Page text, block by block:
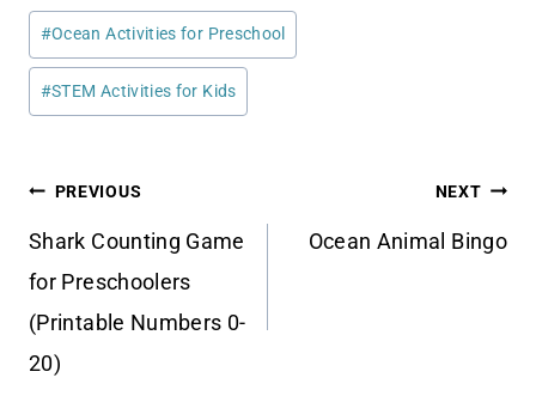
Post
Tags:
#Ocean Activities for Preschool
#STEM Activities for Kids
Post
navigation
PREVIOUS
Shark Counting Game
for Preschoolers
(Printable Numbers 0-
20)
NEXT
Ocean Animal Bingo